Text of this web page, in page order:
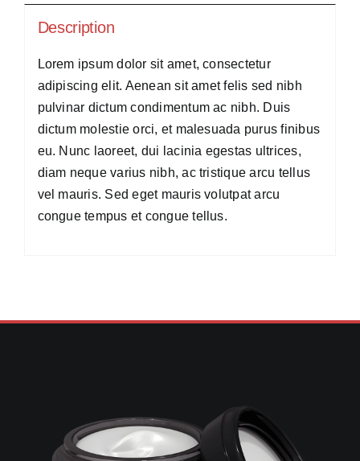
Description
Lorem ipsum dolor sit amet, consectetur
adipiscing elit. Aenean sit amet felis sed nibh
pulvinar dictum condimentum ac nibh. Duis
dictum molestie orci, et malesuada purus finibus
eu. Nunc laoreet, dui lacinia egestas ultrices,
diam neque varius nibh, ac tristique arcu tellus
vel mauris. Sed eget mauris volutpat arcu
congue tempus et congue tellus.